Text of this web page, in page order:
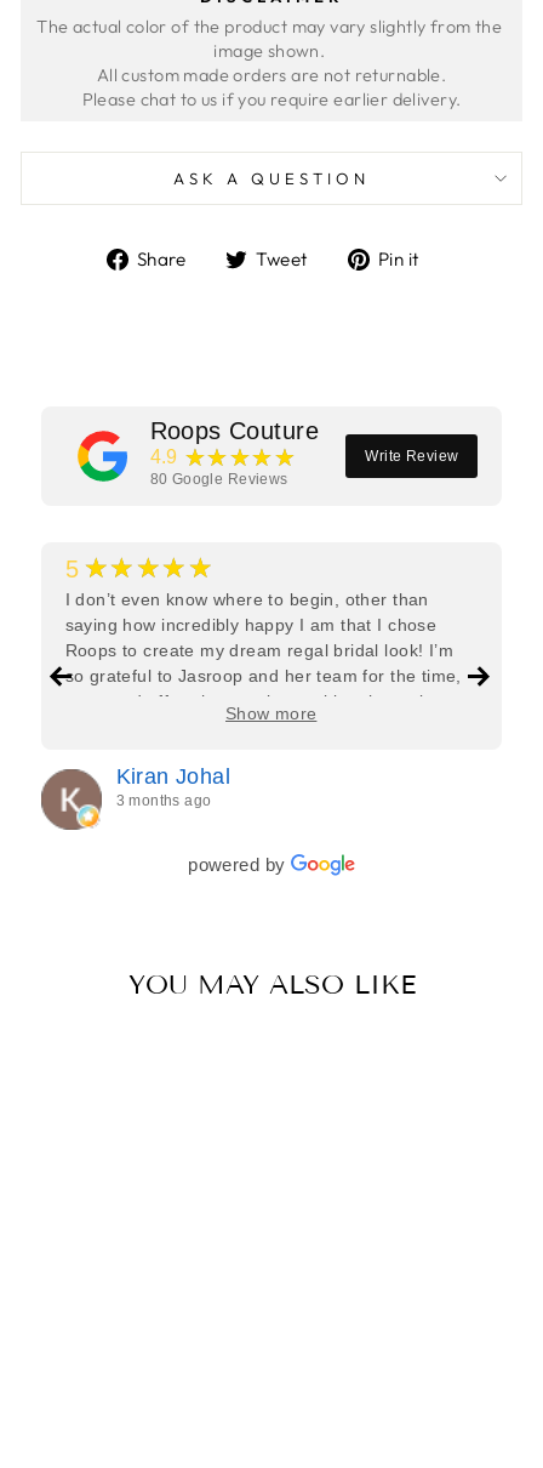
The actual color of the product may vary slightly from the
image shown.
All custom made orders are not returnable.
ASK A QUESTION
Share
ShareTweet
TweetPin it
Roops Couture
4.9 ★★★★★
80 Google Reviews
Write Review
5 ★★★★★
I don’t even know where to begin, other than
saying how incredibly happy I am that I chose
Roops to create my dream regal bridal look! I’m
so grateful to Jasroop and her team for the time,
care, and effort they put in—making the entire
process feel effortless and completely stress-free.
every detail of my outfit was absolutely flawless. I
couldn’t be more in love with my final look, and I
have her to thank for bringing it all together so
beautifully. I would wholeheartedly recommend
her to every bride—she’s truly a dream to work
Show more
Kiran Johal
3 months ago
powered by
YOU MAY ALSO LIKE